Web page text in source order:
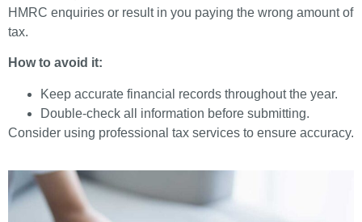
HMRC enquiries or result in you paying the wrong amount of
tax.
How to avoid it:
Keep accurate financial records throughout the year.
Double-check all information before submitting.
Consider using professional tax services to ensure accuracy.